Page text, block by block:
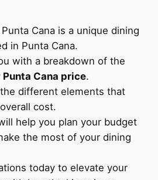
Cana is a unique dining
in Punta Cana.
with a breakdown of the
Cana price.
different elements that
cost.
help you plan your budget
the most of your dining
today to elevate your